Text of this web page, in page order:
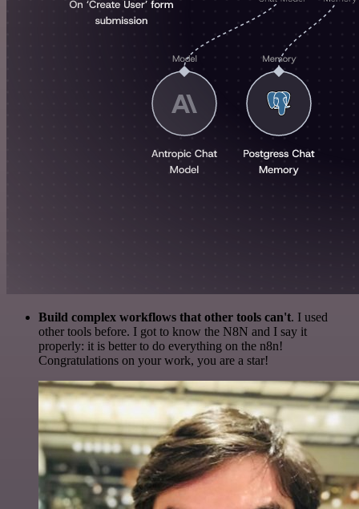
Build complex workflows that other tools can't. I used
other tools before. I got to know the N8N and I say it
properly: it is better to do everything on the n8n!
Congratulations on your work, you are a star!